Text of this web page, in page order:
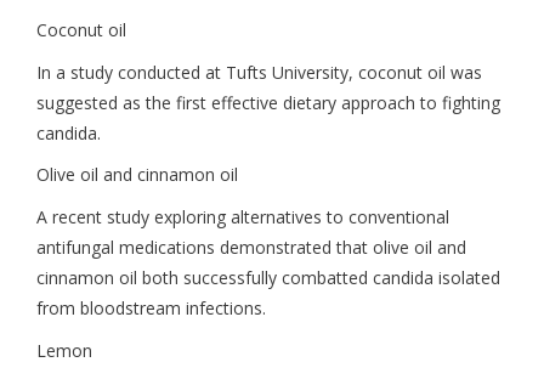
Coconut oil
In a study conducted at Tufts University, coconut oil was
suggested as the first effective dietary approach to fighting
candida.
Olive oil and cinnamon oil
A recent study exploring alternatives to conventional
antifungal medications demonstrated that olive oil and
cinnamon oil both successfully combatted candida isolated
from bloodstream infections.
Lemon